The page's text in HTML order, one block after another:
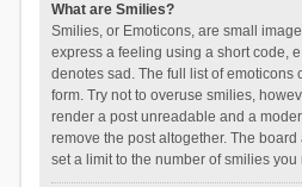
What are Smilies?
Smilies, or Emoticons, are small
express a feeling using a short code,
denotes sad. The full list of emoticons
form. Try not to overuse smilies,
render a post unreadable and a
remove the post altogether. The
set a limit to the number of smilies